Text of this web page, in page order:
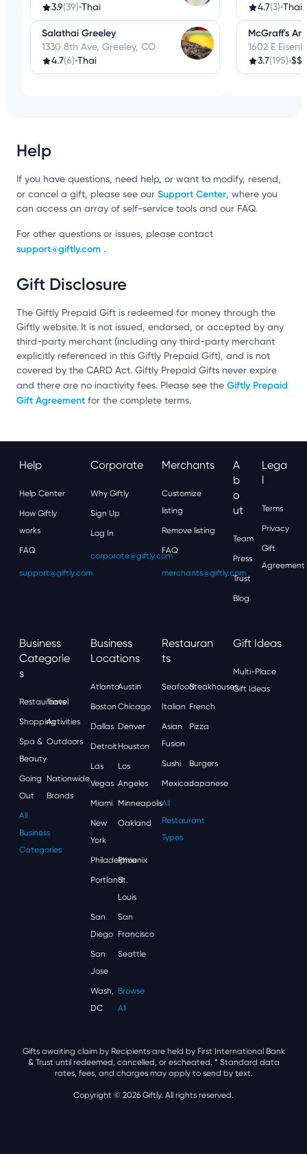
3.9(39)•Thai
Salathai Greeley
1330 8th Ave, Greeley, CO
4.7(6)•Thai
4.7(3)•Thai
McGraff's
1602 E
3.7(195)•$$
Help
If you have questions, need help, or want to modify, resend,
or cancel a gift, please see our Support Center, where you
can access an array of self-service tools and our FAQ.
For other questions or issues, please contact
support@giftly.com .
Gift Disclosure
The Giftly Prepaid Gift is redeemed for money through the
Giftly website. It is not issued, endorsed, or accepted by any
third-party merchant (including any third-party merchant
explicitly referenced in this Giftly Prepaid Gift), and is not
covered by the CARD Act. Giftly Prepaid Gifts never expire
and there are no inactivity fees. Please see the Giftly Prepaid
Gift Agreement for the complete terms.
Help
Help Center
How Giftly
works
FAQ
support@giftly.com
Corporate
Why Giftly
Sign Up
Log In
corporate@giftly.com
Merchants
Customize
listing
Remove listing
FAQ
merchants@giftly.com
A
B
O
Ut
Team
Press
Trust
Blog
Lega
L
Terms
Privacy
Gift
Agreement
Business
Categorie
S
Restaurants
Travel
ShoppingActivities
Spa &
Beauty
Outdoors
Going
Out
Nationwide
Brands
All
Business
Categories
Business
Locations
AtlantaAustin
Boston Chicago
Dallas Denver
Detroit Houston
Las
Vegas
Los
Angeles
Miami Minneapolis
New
York
Oakland
Philadelphia
Phoenix
Portland
St.
Louis
San
Diego
San
Francisco
San
Jose
Seattle
Wash,
DC
Browse
All
Restauran
Ts
SeafoodSteakhouses
Italian French
Asian
Fusion
Pizza
Sushi Burgers
MexicanJapanese
All
Restaurant
Types
Gift Ideas
Multi-Place
Gift Ideas
Gifts awaiting claim by Recipients are held by First International Bank
& Trust until redeemed, cancelled, or escheated. * Standard data
rates, fees, and charges may apply to send by text.
Copyright © 2026 Giftly. All rights reserved.